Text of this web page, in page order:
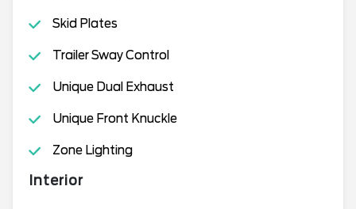
Skid Plates
Trailer Sway Control
Unique Dual Exhaust
Unique Front Knuckle
Zone Lighting
Interior